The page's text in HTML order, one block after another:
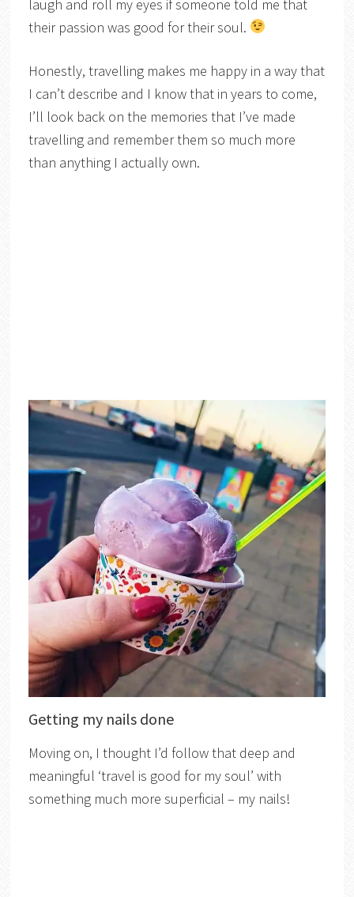
laugh and roll my eyes if someone told me that
their passion was good for their soul.
Honestly, travelling makes me happy in a way that
I can’t describe and I know that in years to come,
I’ll look back on the memories that I’ve made
travelling and remember them so much more
than anything I actually own.
Getting my nails done
Moving on, I thought I’d follow that deep and
meaningful ‘travel is good for my soul’ with
something much more superficial – my nails!